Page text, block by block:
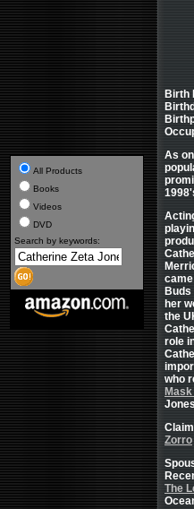
All Products
Books
Videos
DVD
Search by keywords:
Birth
As
Buds
her
the
role
who
Zorro
The